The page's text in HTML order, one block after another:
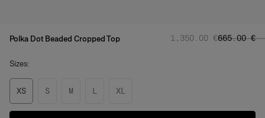
Polka Dot Beaded Cropped Top Regular price:
‌1,350.00 €Sale price
‌665.00 €
Sizes:
XS S M L XL